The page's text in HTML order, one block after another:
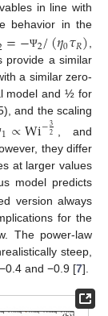
in line with
behavior in the
=−Ψ2/(𝜂0𝜏𝑅),
provide a similar
a similar zero-
model and ½ for
and the scaling
1∝Wi−32 , and
they differ
at larger values
model predicts
version always
for the
The power-law
steep,
and −0.9 [7].